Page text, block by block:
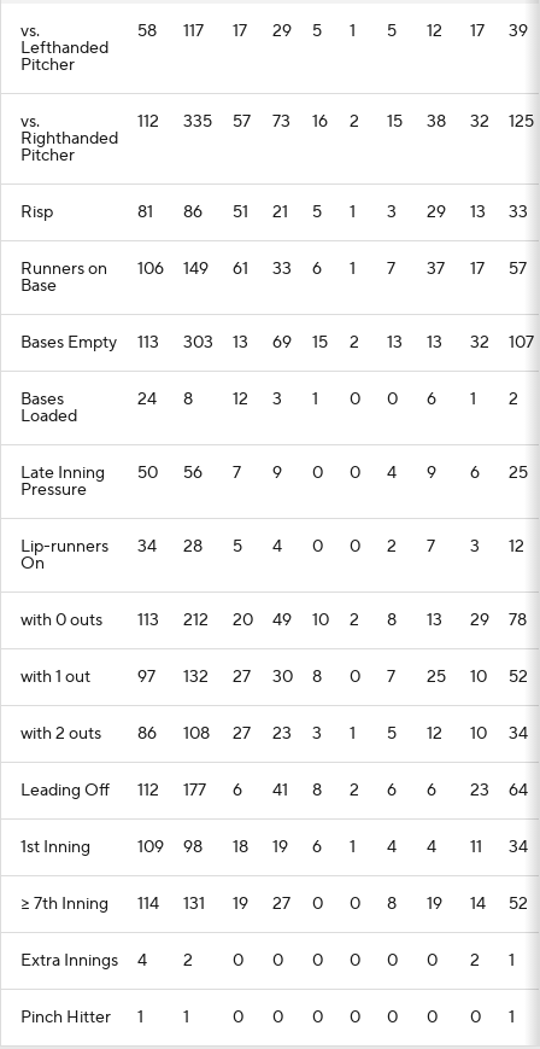
vs.
Lefthanded
Pitcher
58 117 17 29 5 1 5 12 17 39
vs.
Righthanded
Pitcher
112 335 57 73 16 2 15 38 32 125
Risp 81 86 51 21 5 1 3 29 13 33
Runners on
Base
106 149 61 33 6 1 7 37 17 57
Bases Empty 113 303 13 69 15 2 13 13 32 107
Bases
Loaded
24 8 12 3 1 0 0 6 1 2
Late Inning
Pressure
50 56 7 9 0 0 4 9 6 25
Lip-runners
On
34 28 5 4 0 0 2 7 3 12
with 0 outs 113 212 20 49 10 2 8 13 29 78
with 1 out 97 132 27 30 8 0 7 25 10 52
with 2 outs 86 108 27 23 3 1 5 12 10 34
Leading Off 112 177 6 41 8 2 6 6 23 64
1st Inning 109 98 18 19 6 1 4 4 11 34
>= 7th Inning 114 131 19 27 0 0 8 19 14 52
Extra Innings 4 2 0 0 0 0 0 0 2 1
Pinch Hitter 1 1 0 0 0 0 0 0 0 1